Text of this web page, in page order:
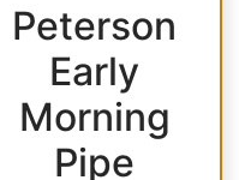
Peterson
Early
Morning
Pipe